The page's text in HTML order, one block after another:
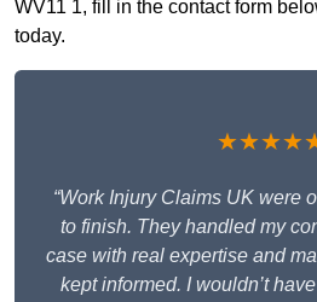
WV11 1, fill in the contact form
today.
“Work Injury Claims UK were
to finish. They handled my
case with real expertise and
kept informed. I wouldn’t